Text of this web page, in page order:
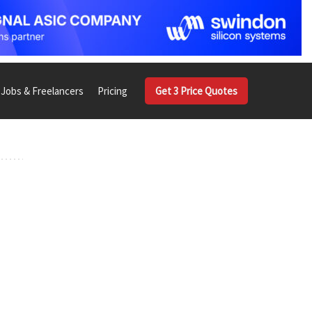
Jobs & Freelancers Pricing Get 3 Price Quotes